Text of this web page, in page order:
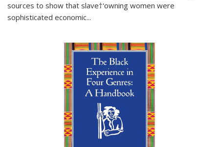
sources to show that slave†'owning women were
sophisticated economic...